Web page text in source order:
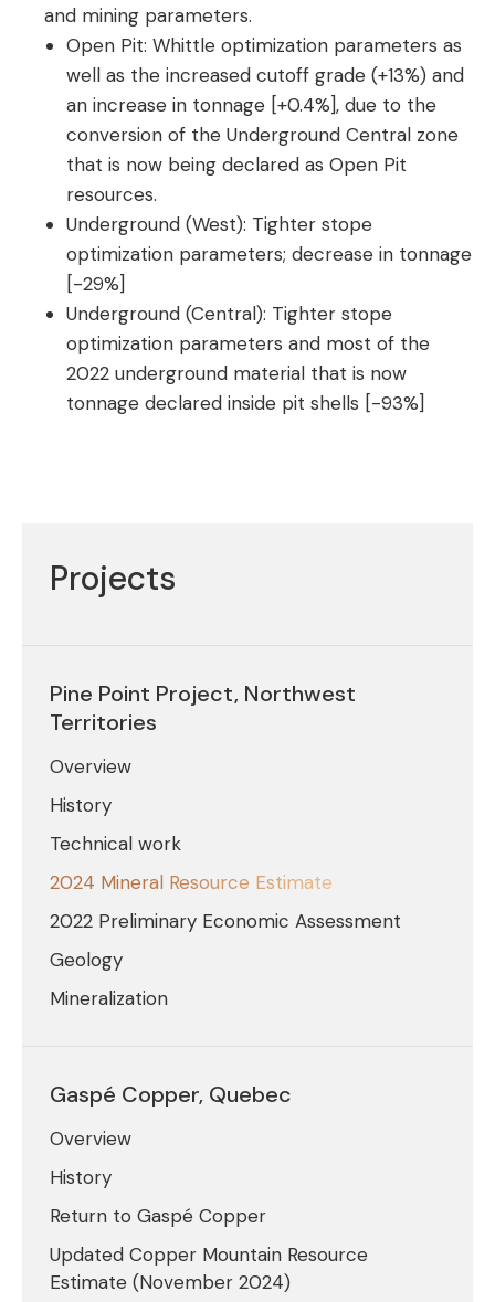
and mining parameters.
Open Pit: Whittle optimization parameters as
well as the increased cutoff grade (+13%) and
an increase in tonnage [+0.4%], due to the
conversion of the Underground Central zone
that is now being declared as Open Pit
resources.
Underground (West): Tighter stope
optimization parameters; decrease in tonnage
[-29%]
Underground (Central): Tighter stope
optimization parameters and most of the
2022 underground material that is now
tonnage declared inside pit shells [-93%]
Projects
Pine Point Project, Northwest
Territories
Overview
History
Technical work
2024 Mineral Resource Estimate
2022 Preliminary Economic Assessment
Geology
Mineralization
Gaspé Copper, Quebec
Overview
History
Return to Gaspé Copper
Updated Copper Mountain Resource
Estimate (November 2024)